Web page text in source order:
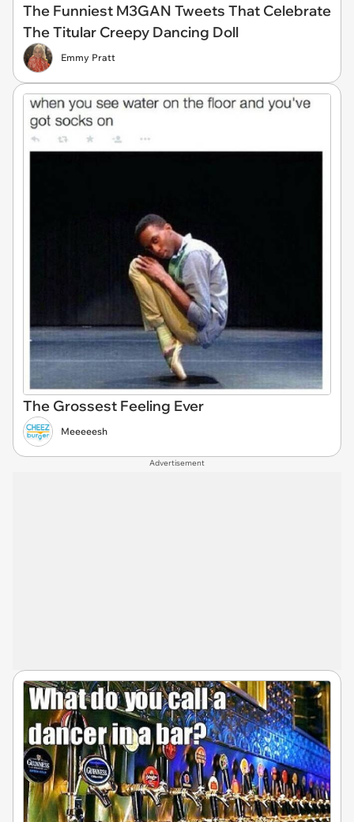
The Funniest M3GAN Tweets That Celebrate
The Titular Creepy Dancing Doll
Emmy Pratt
The Grossest Feeling Ever
Meeeeesh
Advertisement